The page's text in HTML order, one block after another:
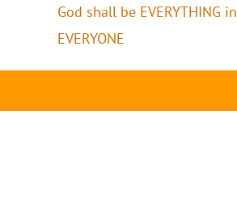
God shall be EVERYTHING in
EVERYONE